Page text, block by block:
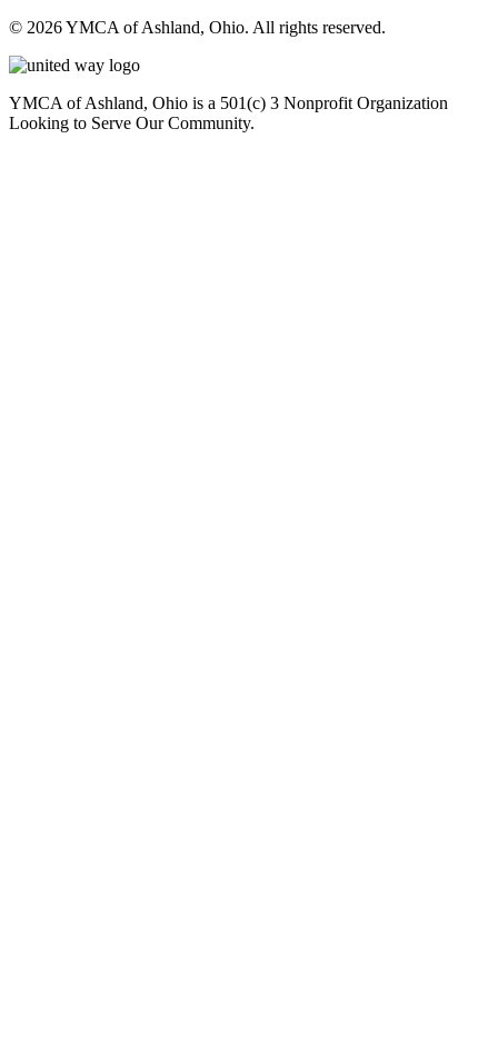
© 2026 YMCA of Ashland, Ohio. All rights reserved.
YMCA of Ashland, Ohio is a 501(c) 3 Nonprofit Organization
Looking to Serve Our Community.